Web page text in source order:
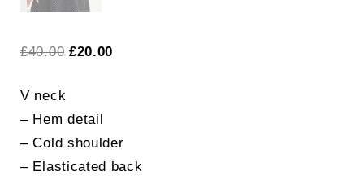
£40.00 Original
£40.00.
£20.00
V neck
– Hem detail
– Cold shoulder
– Elasticated back